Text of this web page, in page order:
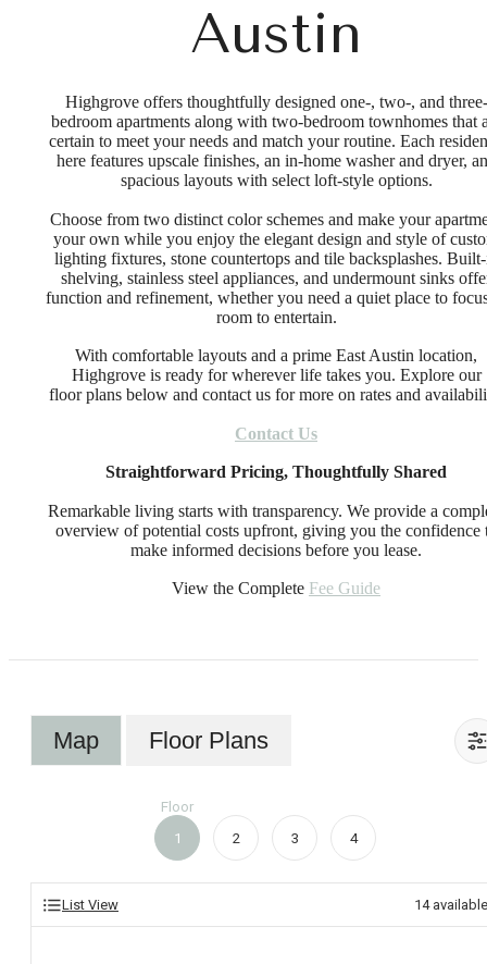
Austin
Highgrove offers thoughtfully designed one-, two-, and three-
bedroom apartments along with two-bedroom townhomes that
certain to meet your needs and match your routine. Each
here features upscale finishes, an in-home washer and dryer,
spacious layouts with select loft-style options.
Choose from two distinct color schemes and make your
your own while you enjoy the elegant design and style of
lighting fixtures, stone countertops and tile backsplashes.
shelving, stainless steel appliances, and undermount sinks
function and refinement, whether you need a quiet place to
room to entertain.
With comfortable layouts and a prime East Austin location,
Highgrove is ready for wherever life takes you. Explore our
floor plans below and contact us for more on rates and
Contact Us
Straightforward Pricing, Thoughtfully Shared
Remarkable living starts with transparency. We provide a
overview of potential costs upfront, giving you the confidence
make informed decisions before you lease.
View the Complete Fee Guide
Map Floor Plans
Floor
1
2 3 4
List View 14available